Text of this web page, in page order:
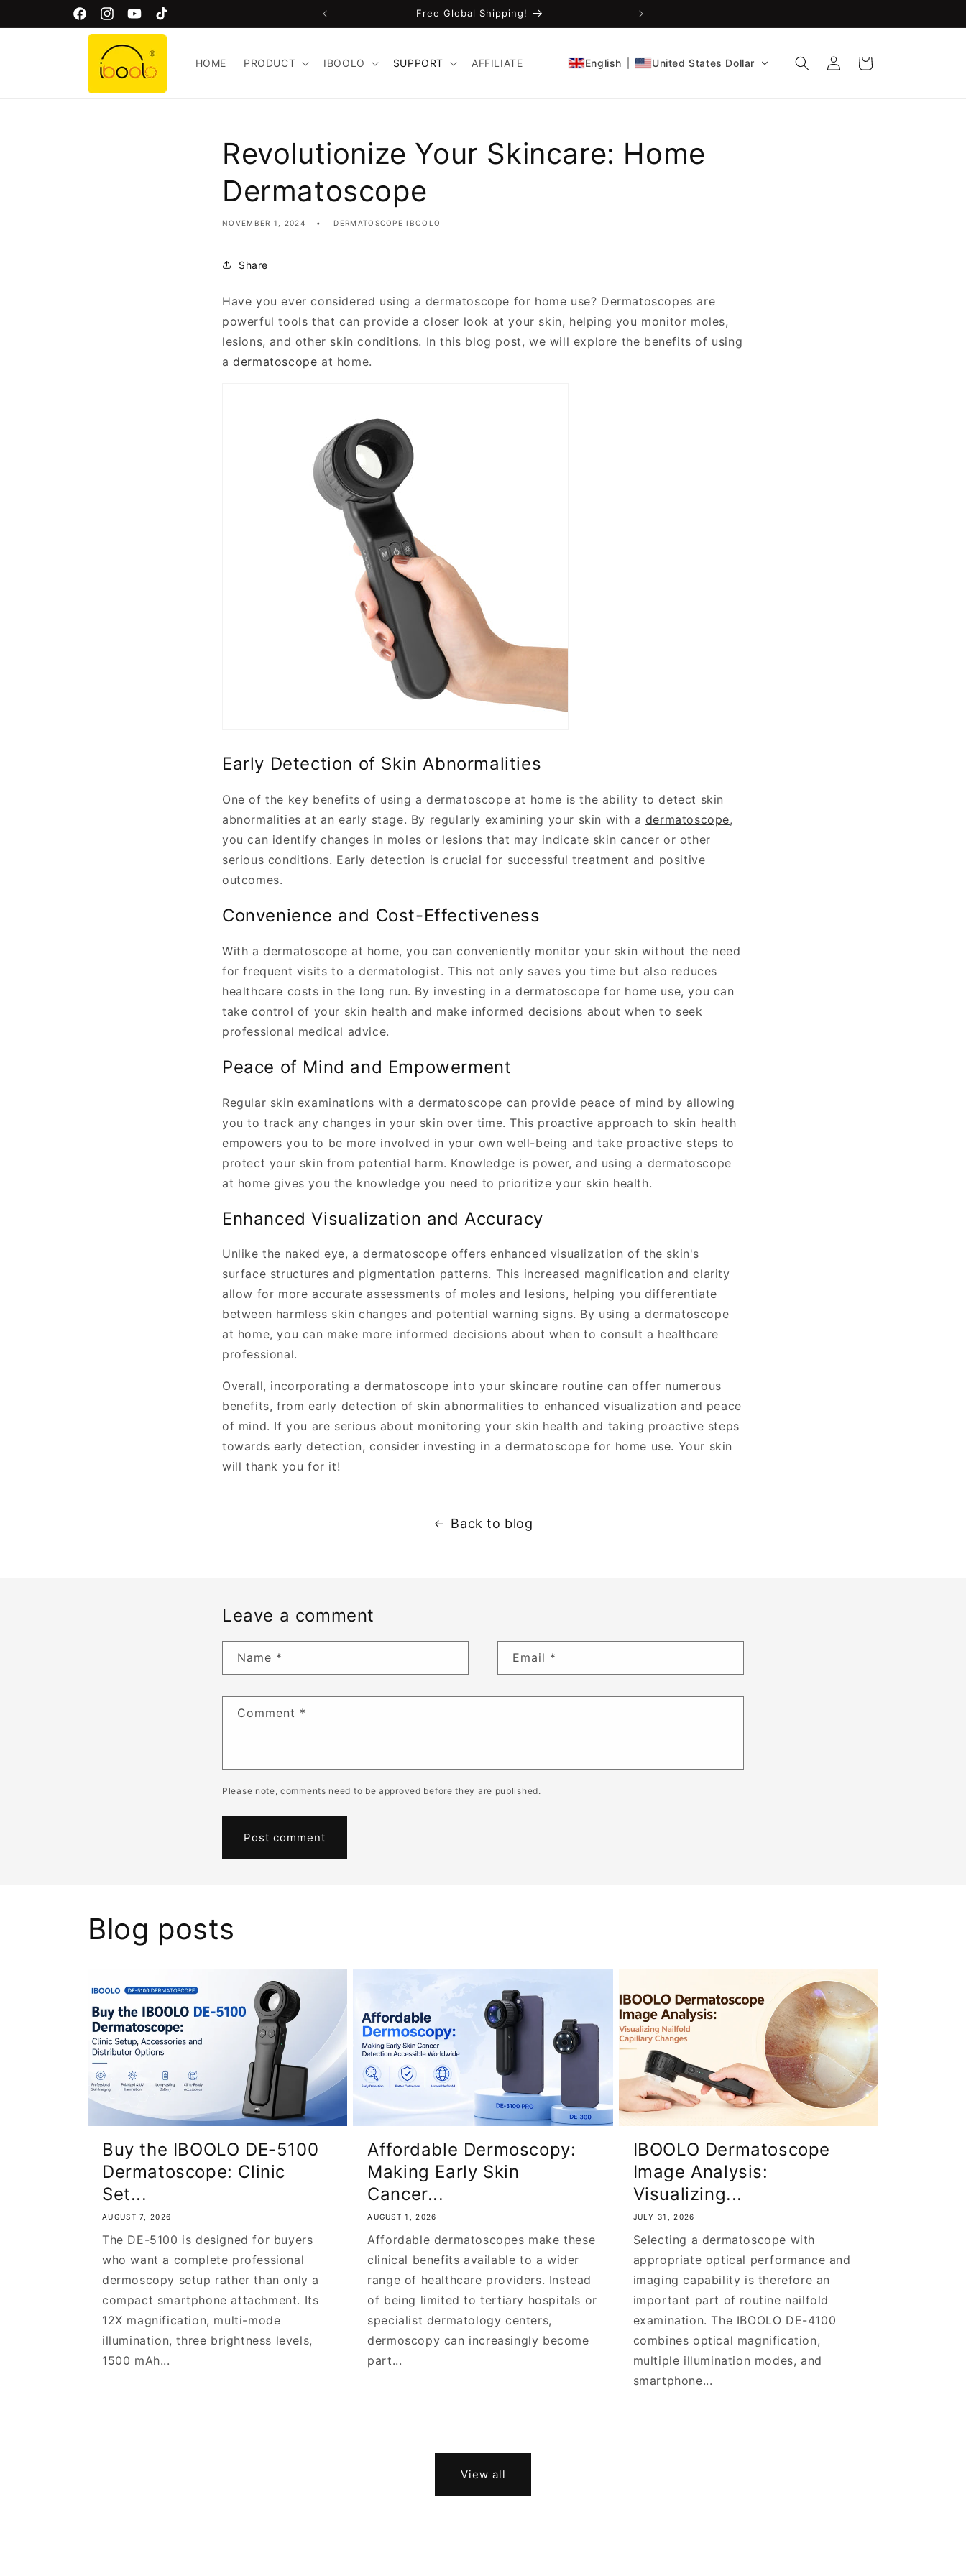
content
FacebookInstagramYouTubeTikTok
Welcome to Iboolo Official Website! Free Global Shipping!
HOME PRODUCT IBOOLO SUPPORT AFFILIATE English United States Dollar
Log
in
Cart
Revolutionize Your Skincare: Home
Dermatoscope
NOVEMBER 1, 2024 DERMATOSCOPE IBOOLO
Share
Have you ever considered using a dermatoscope for home use? Dermatoscopes are
powerful tools that can provide a closer look at your skin, helping you monitor moles,
lesions, and other skin conditions. In this blog post, we will explore the benefits of using
adermatoscope at home.
Early Detection of Skin Abnormalities
One of the key benefits of using a dermatoscope at home is the ability to detect skin
abnormalities at an early stage. By regularly examining your skin with a dermatoscope,
you can identify changes in moles or lesions that may indicate skin cancer or other
serious conditions. Early detection is crucial for successful treatment and positive
outcomes.
Convenience and Cost-Effectiveness
With a dermatoscope at home, you can conveniently monitor your skin without the need
for frequent visits to a dermatologist. This not only saves you time but also reduces
healthcare costs in the long run. By investing in a dermatoscope for home use, you can
take control of your skin health and make informed decisions about when to seek
professional medical advice.
Peace of Mind and Empowerment
Regular skin examinations with a dermatoscope can provide peace of mind by allowing
you to track any changes in your skin over time. This proactive approach to skin health
empowers you to be more involved in your own well-being and take proactive steps to
protect your skin from potential harm. Knowledge is power, and using a dermatoscope
at home gives you the knowledge you need to prioritize your skin health.
Enhanced Visualization and Accuracy
Unlike the naked eye, a dermatoscope offers enhanced visualization of the skin's
surface structures and pigmentation patterns. This increased magnification and clarity
allow for more accurate assessments of moles and lesions, helping you differentiate
between harmless skin changes and potential warning signs. By using a dermatoscope
at home, you can make more informed decisions about when to consult a healthcare
professional.
Overall, incorporating a dermatoscope into your skincare routine can offer numerous
benefits, from early detection of skin abnormalities to enhanced visualization and peace
of mind. If you are serious about monitoring your skin health and taking proactive steps
towards early detection, consider investing in a dermatoscope for home use. Your skin
will thank you for it!
Back to blog
Leave a comment
Name * Email *
Comment *
Please note, comments need to be approved before they are published.
Blog posts
Buy the IBOOLO DE-5100
Dermatoscope: Clinic
Set...
AUGUST 7, 2026
The DE-5100 is designed for buyers
who want a complete professional
dermoscopy setup rather than only a
compact smartphone attachment. Its
12X magnification, multi-mode
illumination, three brightness levels,
1500 mAh...
Affordable Dermoscopy:
Making Early Skin
Cancer...
AUGUST 1, 2026
Affordable dermatoscopes make these
clinical benefits available to a wider
range of healthcare providers. Instead
of being limited to tertiary hospitals or
specialist dermatology centers,
dermoscopy can increasingly become
part...
IBOOLO Dermatoscope
Image Analysis:
Visualizing...
JULY 31, 2026
Selecting a dermatoscope with
appropriate optical performance and
imaging capability is therefore an
important part of routine nailfold
examination. The IBOOLO DE-4100
combines optical magnification,
multiple illumination modes, and
smartphone...
View all